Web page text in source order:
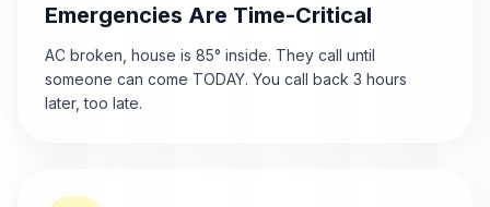
Emergencies Are Time-Critical
AC broken, house is 85° inside. They call until
someone can come TODAY. You call back 3 hours
later, too late.